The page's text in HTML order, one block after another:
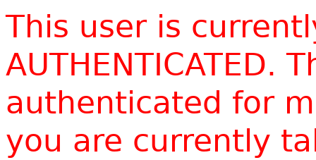
This user is
AUTHENTICATED.
authenticated for
you are currently